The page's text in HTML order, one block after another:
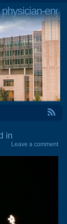
in
Leave a comment